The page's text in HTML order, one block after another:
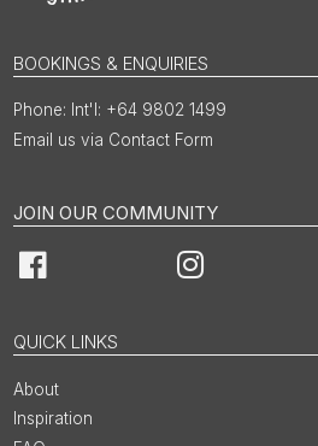
BOOKINGS & ENQUIRIES
Int'l: +64 9802 1499
Email us via Contact Form
JOIN OUR COMMUNITY
Facebook Instagram
QUICK LINKS
About
Inspiration